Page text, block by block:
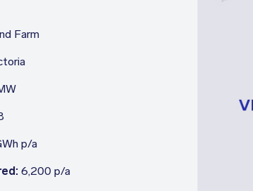
Farm
p/a
6,200 p/a